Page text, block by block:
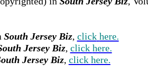
South Jersey Biz, click here.
Jersey Biz, click here.
Jersey Biz, click here.